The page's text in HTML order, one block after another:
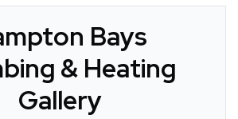
Bays
& Heating
Gallery